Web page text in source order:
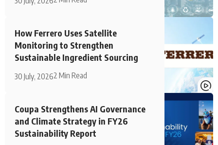
How Ferrero Uses Satellite
Monitoring to Strengthen
Sustainable Ingredient Sourcing
30 July, 20262 Min Read
Coupa Strengthens AI Governance
and Climate Strategy in FY26
Sustainability Report